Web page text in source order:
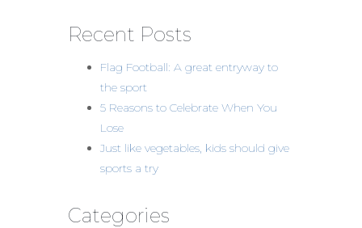
Recent Posts
Flag Football: A great entryway to
the sport
5 Reasons to Celebrate When You
Lose
Just like vegetables, kids should give
sports a try
Categories